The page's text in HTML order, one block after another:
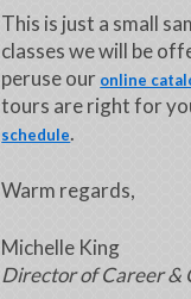
This is just a small
classes we will be
peruse our online
tours are right for
schedule.
Warm regards,
Michelle King
Director of Career &